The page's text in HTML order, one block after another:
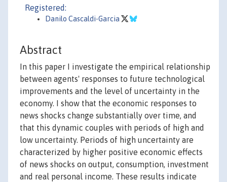
Registered:
Danilo Cascaldi-Garcia
Abstract
In this paper I investigate the empirical relationship
between agents' responses to future technological
improvements and the level of uncertainty in the
economy. I show that the economic responses to
news shocks change substantially over time, and
that this dynamic couples with periods of high and
low uncertainty. Periods of high uncertainty are
characterized by higher positive economic effects
of news shocks on output, consumption, investment
and real personal income. These results indicate